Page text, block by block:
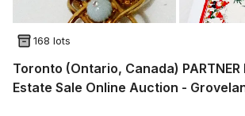
168 lots
Toronto (Ontario, Canada) PARTNER
Estate Sale Online Auction -